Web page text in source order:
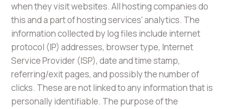
when they visit websites. All hosting companies do
this and a part of hosting services’ analytics. The
information collected by log files include internet
protocol (IP) addresses, browser type, Internet
Service Provider (ISP), date and time stamp,
referring/exit pages, and possibly the number of
clicks. These are not linked to any information that is
personally identifiable. The purpose of the